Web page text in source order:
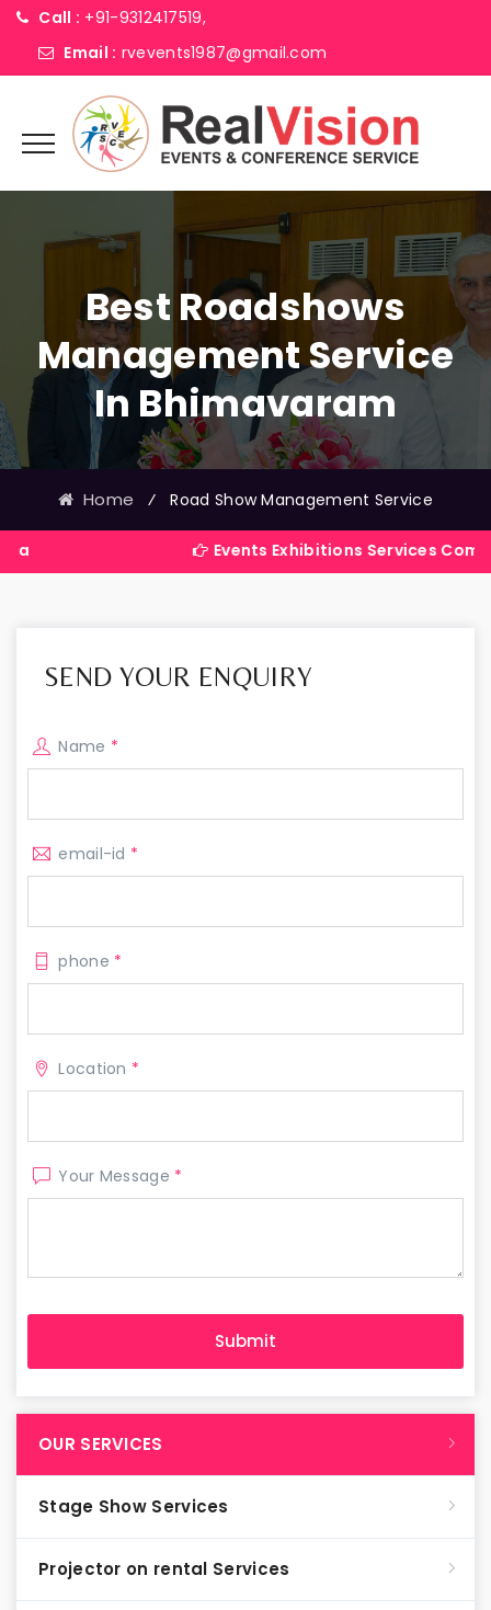
Call : +91-9312417519,
Email : rvevents1987@gmail.com
Best Roadshows
Management Service
In Bhimavaram
Home ⁄ Road Show Management Service
Events Exhibitions Services Company in
SEND YOUR ENQUIRY
Name *
email-id *
phone *
Location *
Your Message *
OUR SERVICES
Stage Show Services
Projector on rental Services